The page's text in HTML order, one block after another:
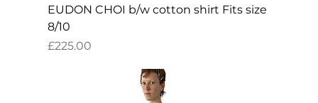
EUDON CHOI b/w cotton shirt Fits size
8/10
Price
£225.00